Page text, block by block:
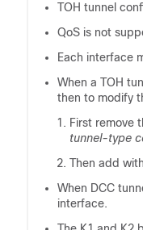
TOH tunnel
QoS is not
Each interface
When a TOH
then to modify
First remove
tunnel-type
Then add
When DCC
interface.